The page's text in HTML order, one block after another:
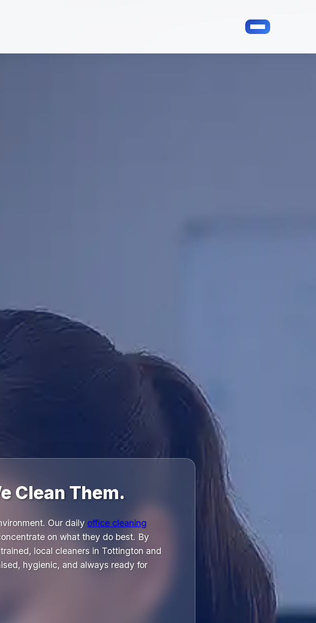
Clean Them.
Our daily office cleaning
on what they do best. By
local cleaners in Tottington and
hygienic, and always ready for